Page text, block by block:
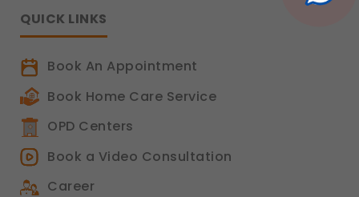
QUICK LINKS
Book An Appointment
Book Home Care Service
OPD Centers
Book a Video Consultation
Career